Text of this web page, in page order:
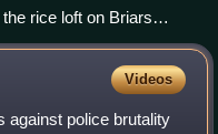
rice loft on Briars
County), South
used in husking and/or
plantation. Its age is
Videos
against police brutality